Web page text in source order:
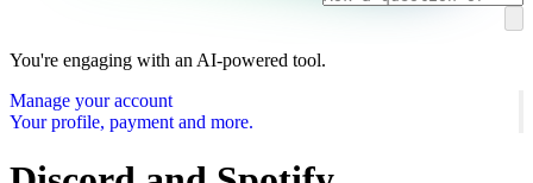
You're engaging with an AI-powered tool.
Manage your account
Your profile, payment and more.